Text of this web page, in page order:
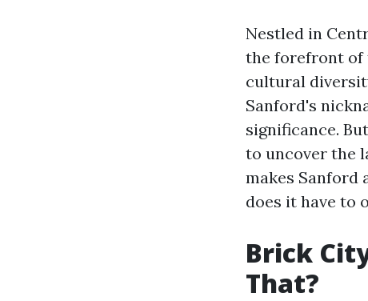
Nestled in
the forefront of
cultural
Sanford's
significance.
to uncover the
makes Sanford
does it have to
Brick
That?